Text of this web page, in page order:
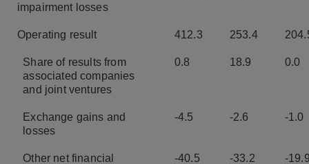
impairment losses
Operating result 412.3 253.4
Share of results from
associated companies
and joint ventures
0.8 18.9 0.0
Exchange gains and
losses
-4.5 -2.6 -1.0
Other net financial -40.5 -33.2 -